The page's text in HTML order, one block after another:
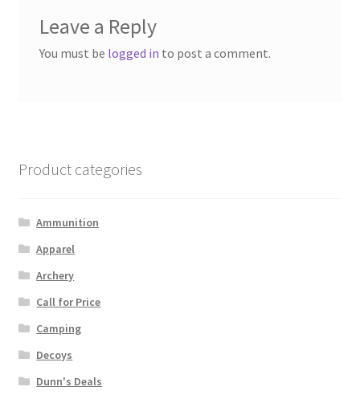
Leave a Reply
You must be logged in to post a comment.
Product categories
Ammunition
Apparel
Archery
Call for Price
Camping
Decoys
Dunn's Deals